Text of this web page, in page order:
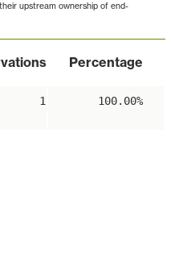
upstream ownership of end-
Percentage
1 100.00%